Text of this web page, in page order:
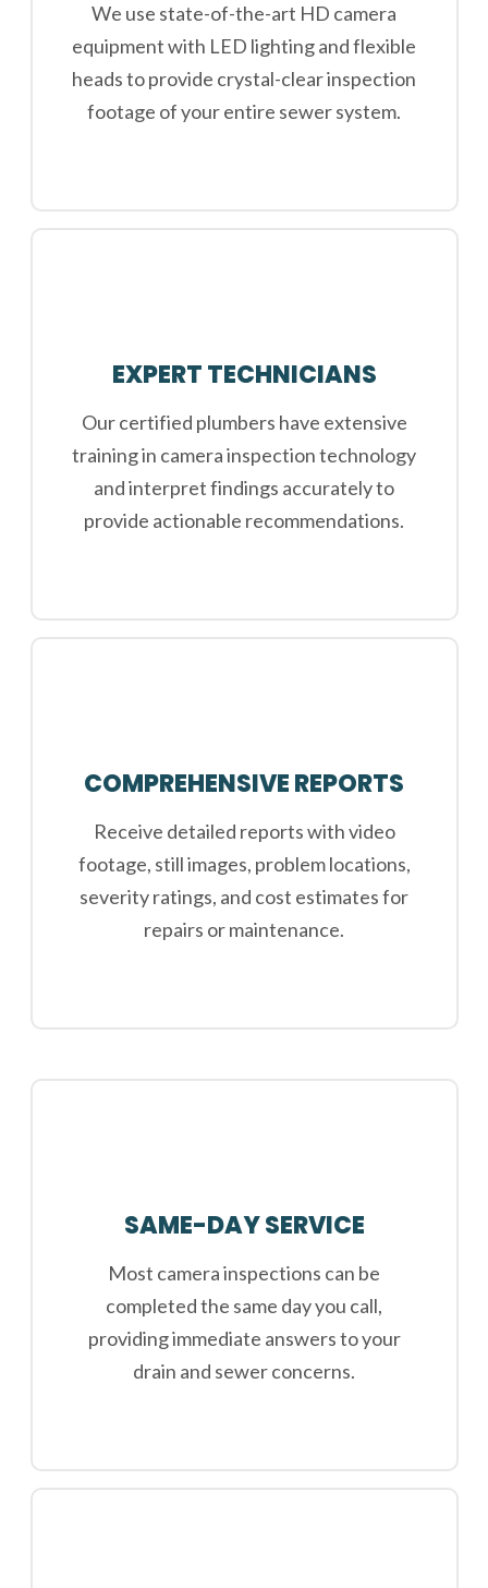
We use state-of-the-art HD camera
equipment with LED lighting and flexible
heads to provide crystal-clear inspection
footage of your entire sewer system.
EXPERT TECHNICIANS
Our certified plumbers have extensive
training in camera inspection technology
and interpret findings accurately to
provide actionable recommendations.
COMPREHENSIVE REPORTS
Receive detailed reports with video
footage, still images, problem locations,
severity ratings, and cost estimates for
repairs or maintenance.
SAME-DAY SERVICE
Most camera inspections can be
completed the same day you call,
providing immediate answers to your
drain and sewer concerns.